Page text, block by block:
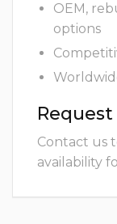
OEM,
options
Contact us
availability